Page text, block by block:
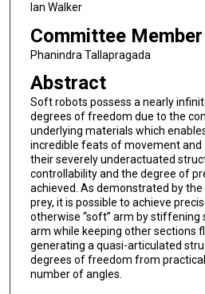
Ian Walker
Committee Member
Phanindra Tallapragada
Abstract
Soft robots possess a nearly
degrees of freedom due to the
underlying materials which
incredible feats of movement and
their severely underactuated
controllability and the degree of
achieved. As demonstrated by
prey, it is possible to achieve
otherwise “soft” arm by stiffening
arm while keeping other sections
generating a quasi-articulated
degrees of freedom from
number of angles.